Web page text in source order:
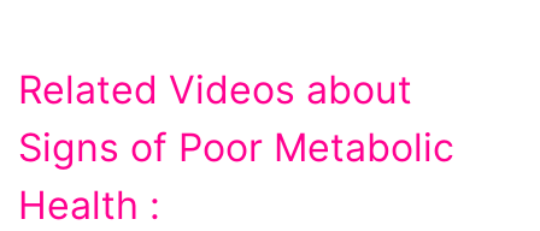
Related Videos about
Signs of Poor Metabolic
Health :